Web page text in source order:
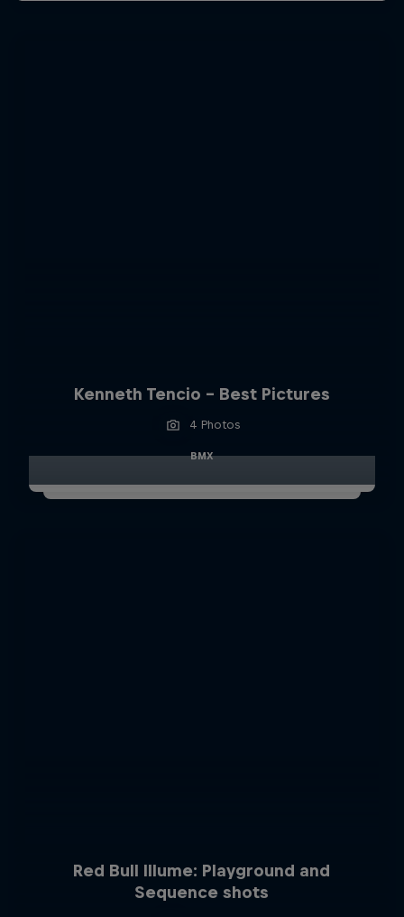
Kenneth Tencio - Best Pictures
4 Photos
BMX
Red Bull Illume: Playground and
Sequence shots